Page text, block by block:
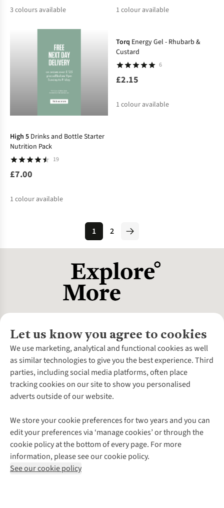
3colours available 1 colour available
Torq Energy Gel - Rhubarb &
Custard
6
£2.15
1 colour available
High 5 Drinks and Bottle Starter
Nutrition Pack
19
£7.00
1 colour available
1 2
Let us know you agree to cookies
We use marketing, analytical and functional cookies as well
as similar technologies to give you the best experience. Third
parties, including social media platforms, often place
tracking cookies on our site to show you personalised
adverts outside of our website.
We store your cookie preferences for two years and you can
edit your preferences via ‘manage cookies’ or through the
cookie policy at the bottom of every page. For more
information, please see our cookie policy.
See our cookie policy
About Us
About Cotswold Outdoor
Environmental Criteria
Careers
Our Outdoor Partners
Explore More
Gender Pay Gap
Modern Slavery Statement
Press Releases
Customer Services
Contact Us
Help Centre
Delivery
Payment
Returns & Exchanges
Corporate & Group Sales
Gift Cards & eVouchers
Find a Store
Home Delivery
Click & Collect
Student Discount
Follow us for more outside
Shop with our sister sites